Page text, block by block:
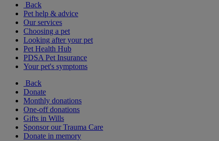
Back
Pet help & advice
Our services
Choosing a pet
Looking after your pet
Pet Health Hub
PDSA Pet Insurance
Your pet's symptoms
Back
Donate
Monthly donations
One-off donations
Gifts in Wills
Sponsor our Trauma Care
Donate in memory